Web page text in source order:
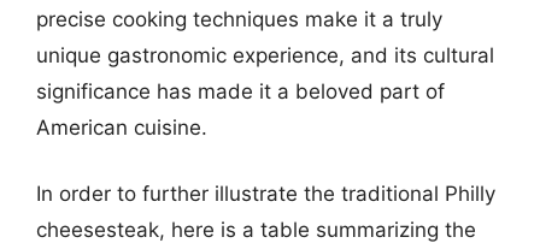
precise cooking techniques make it a truly
unique gastronomic experience, and its cultural
significance has made it a beloved part of
American cuisine.
In order to further illustrate the traditional Philly
cheesesteak, here is a table summarizing the